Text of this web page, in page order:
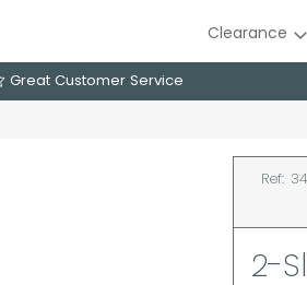
Clearance
Great Customer Service
Ref:
2-